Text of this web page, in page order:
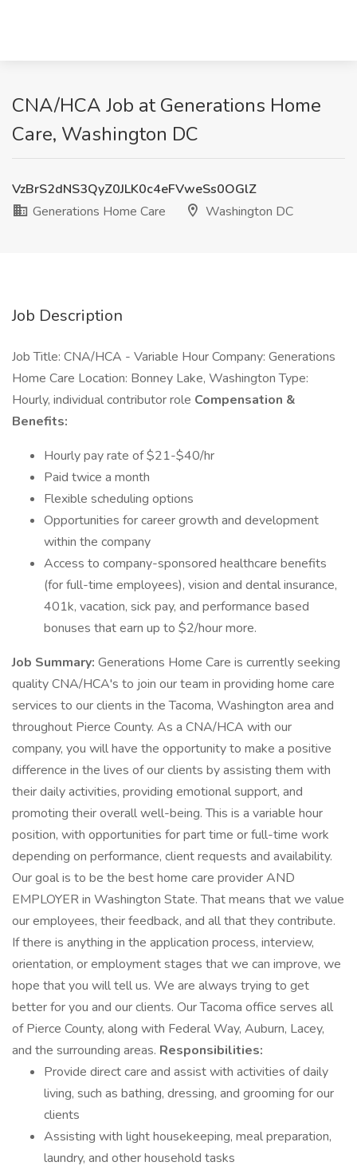
CNA/HCA Job at Generations Home
Care, Washington DC
VzBrS2dNS3QyZ0JLK0c4eFVweSs0OGlZ
Generations Home Care
Washington DC
Job Description
Job Title: CNA/HCA - Variable Hour Company: Generations
Home Care Location: Bonney Lake, Washington Type:
Hourly, individual contributor role Compensation &
Benefits:
Hourly pay rate of $21-$40/hr
Paid twice a month
Flexible scheduling options
Opportunities for career growth and development
within the company
Access to company-sponsored healthcare benefits
(for full-time employees), vision and dental insurance,
401k, vacation, sick pay, and performance based
bonuses that earn up to $2/hour more.
Job Summary: Generations Home Care is currently seeking
quality CNA/HCA's to join our team in providing home care
services to our clients in the Tacoma, Washington area and
throughout Pierce County. As a CNA/HCA with our
company, you will have the opportunity to make a positive
difference in the lives of our clients by assisting them with
their daily activities, providing emotional support, and
promoting their overall well-being. This is a variable hour
position, with opportunities for part time or full-time work
depending on performance, client requests and availability.
Our goal is to be the best home care provider AND
EMPLOYER in Washington State. That means that we value
our employees, their feedback, and all that they contribute.
If there is anything in the application process, interview,
orientation, or employment stages that we can improve, we
hope that you will tell us. We are always trying to get
better for you and our clients. Our Tacoma office serves all
of Pierce County, along with Federal Way, Auburn, Lacey,
and the surrounding areas. Responsibilities:
Provide direct care and assist with activities of daily
living, such as bathing, dressing, and grooming for our
clients
Assisting with light housekeeping, meal preparation,
laundry, and other household tasks